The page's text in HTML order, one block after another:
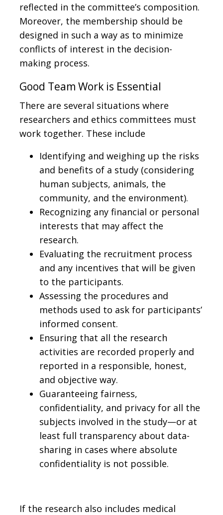
reflected in the committee’s composition.
Moreover, the membership should be
designed in such a way as to minimize
conflicts of interest in the decision-
making process.
Good Team Work is Essential
There are several situations where
researchers and ethics committees must
work together. These include
Identifying and weighing up the risks
and benefits of a study (considering
human subjects, animals, the
community, and the environment).
Recognizing any financial or personal
interests that may affect the
research.
Evaluating the recruitment process
and any incentives that will be given
to the participants.
Assessing the procedures and
methods used to ask for participants’
informed consent.
Ensuring that all the research
activities are recorded properly and
reported in a responsible, honest,
and objective way.
Guaranteeing fairness,
confidentiality, and privacy for all the
subjects involved in the study—or at
least full transparency about data-
sharing in cases where absolute
confidentiality is not possible.
If the research also includes medical